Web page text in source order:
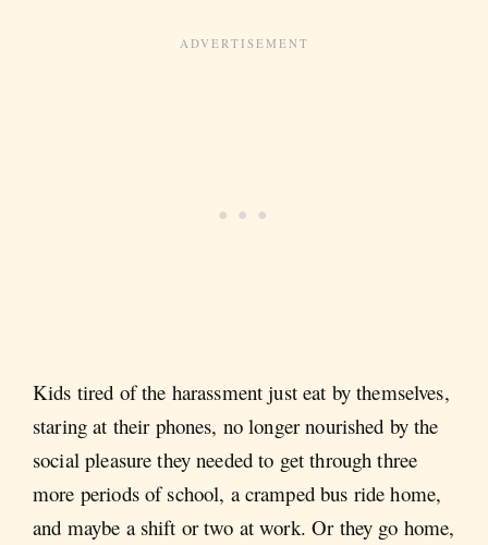
Kids tired of the harassment just eat by themselves,
staring at their phones, no longer nourished by the
social pleasure they needed to get through three
more periods of school, a cramped bus ride home,
and maybe a shift or two at work. Or they go home,